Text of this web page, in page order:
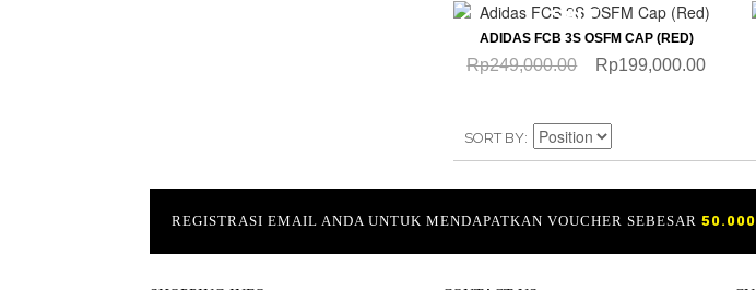
QUICKVIEW
SALE
ADIDAS FCB 3S OSFM CAP (RED)
Rp249,000.00 Rp199,000.00
SORT BY
REGISTRASI EMAIL ANDA UNTUK MENDAPATKAN VOUCHER SEBESAR50.000